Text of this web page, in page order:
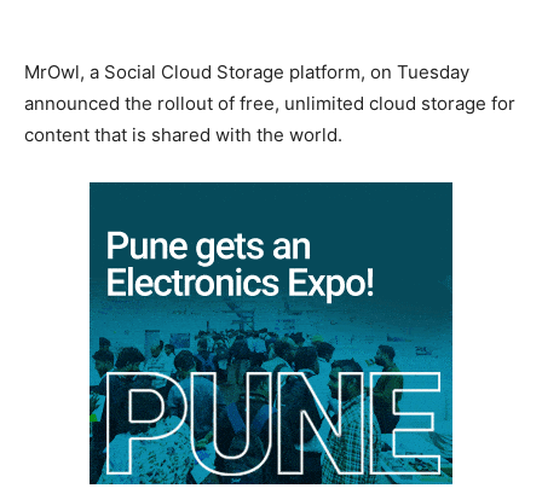
MrOwl, a Social Cloud Storage platform, on Tuesday
announced the rollout of free, unlimited cloud storage for
content that is shared with the world.